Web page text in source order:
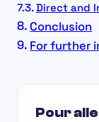
Direct and
Conclusion
For further
Pour